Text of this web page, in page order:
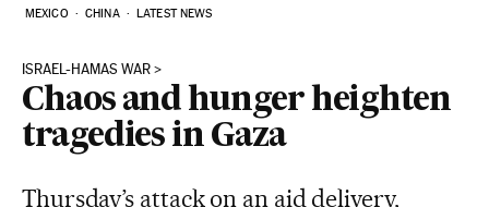
MEXICO CHINA LATEST NEWS
ISRAEL-HAMAS WAR
Chaos and hunger heighten
tragedies in Gaza
Thursday’s attack on an aid delivery,